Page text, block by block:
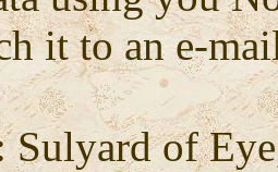
it to an e-
Sulyard of